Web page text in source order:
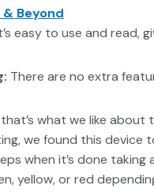
& Beyond
easy to use and read,
There are no extra
what we like
we found this
when it’s done
yellow, or red